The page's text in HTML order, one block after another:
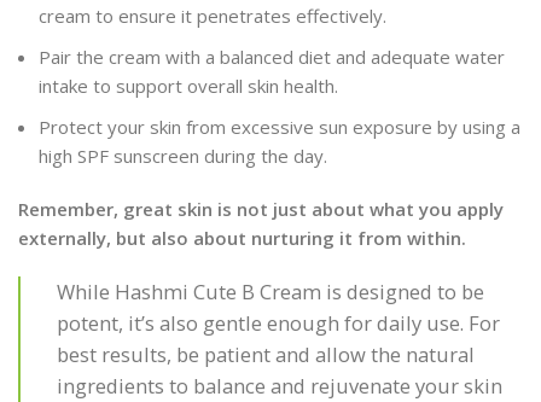
cream to ensure it penetrates effectively.
Pair the cream with a balanced diet and adequate water
intake to support overall skin health.
Protect your skin from excessive sun exposure by using a
high SPF sunscreen during the day.
Remember, great skin is not just about what you apply
externally, but also about nurturing it from within.
While Hashmi Cute B Cream is designed to be
potent, it’s also gentle enough for daily use. For
best results, be patient and allow the natural
ingredients to balance and rejuvenate your skin